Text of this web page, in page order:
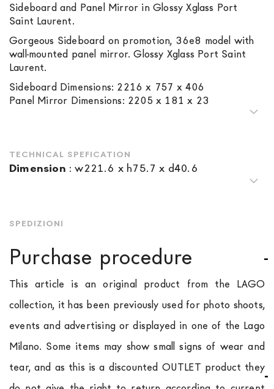
Sideboard and Panel Mirror in Glossy Xglass Port
Saint Laurent.
Gorgeous Sideboard on promotion, 36e8 model with
wall-mounted panel mirror. Glossy Xglass Port Saint
Laurent.
Sideboard Dimensions: 2216 x 757 x 406
Panel Mirror Dimensions: 2205 x 181 x 23
TECHNICAL SPEFICATION
Dimension :w221.6 x h75.7 x d40.6
SPEDIZIONI
Purchase procedure
This article is an original product from the LAGO
collection, it has been previously used for photo shoots,
events and advertising or displayed in one of the Lago
Milano. Some items may show small signs of wear and
tear, and as this is a discounted OUTLET product they